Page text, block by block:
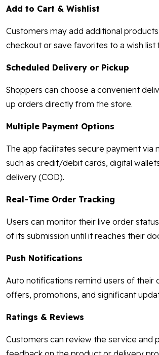
Add to Cart & Wishlist
Customers may add additional
checkout or save favorites to a wish list
Scheduled Delivery or Pickup
Shoppers can choose a convenient
up orders directly from the store.
Multiple Payment Options
The app facilitates secure payment via
such as credit/debit cards, digital
delivery (COD).
Real-Time Order Tracking
Users can monitor their live order
of its submission until it reaches their
Push Notifications
Auto notifications remind users of their
offers, promotions, and significant
Ratings & Reviews
Customers can review the service and